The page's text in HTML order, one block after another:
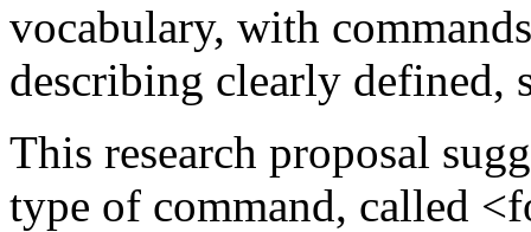
vocabulary, with
describing clearly defined,
This research proposal
type of command, called